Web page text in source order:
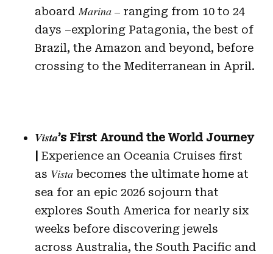
aboard Marina – ranging from 10 to 24
days –exploring Patagonia, the best of
Brazil, the Amazon and beyond, before
crossing to the Mediterranean in April.
Vista’s First Around the World Journey
| Experience an Oceania Cruises first
as Vistabecomes the ultimate home at
sea for an epic 2026 sojourn that
explores South America for nearly six
weeks before discovering jewels
across Australia, the South Pacific and